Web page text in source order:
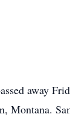
away